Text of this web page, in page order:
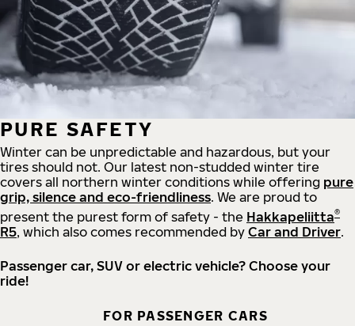
PURE SAFETY
Winter can be unpredictable and hazardous, but your
tires should not. Our latest non-studded winter tire
covers all northern winter conditions while offering pure
grip, silence and eco-friendliness. We are proud to
present the purest form of safety - the Hakkapeliitta®
R5, which also comes recommended by Car and Driver.
Passenger car, SUV or electric vehicle? Choose your
ride!
FOR PASSENGER CARS